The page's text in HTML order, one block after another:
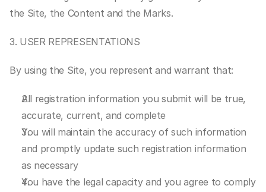
the Site, the Content and the Marks.
3. USER REPRESENTATIONS
By using the Site, you represent and warrant that:
All registration information you submit will be true,
accurate, current, and complete
You will maintain the accuracy of such information
and promptly update such registration information
as necessary
You have the legal capacity and you agree to comply